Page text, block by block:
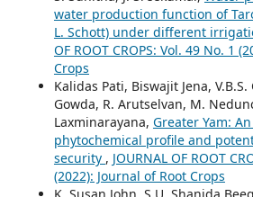
water production function of
L. Schott) under different
OF ROOT CROPS: Vol. 49 No. 1
Crops
Kalidas Pati, Biswajit Jena,
Gowda, R. Arutselvan, M.
Laxminarayana, Greater Yam:
phytochemical profile and
security , JOURNAL OF ROOT
(2022): Journal of Root Crops